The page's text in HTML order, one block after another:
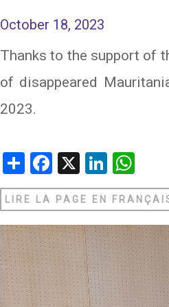
IRAQ
JORDAN
KUWAIT
LIBYA
MOROCCO
OMAN
PALESTINE
CONTACT
October 18, 2023
Thanks to the support of
of disappeared
2023.
ShareFacebook
X
LIRE LA PAGE EN